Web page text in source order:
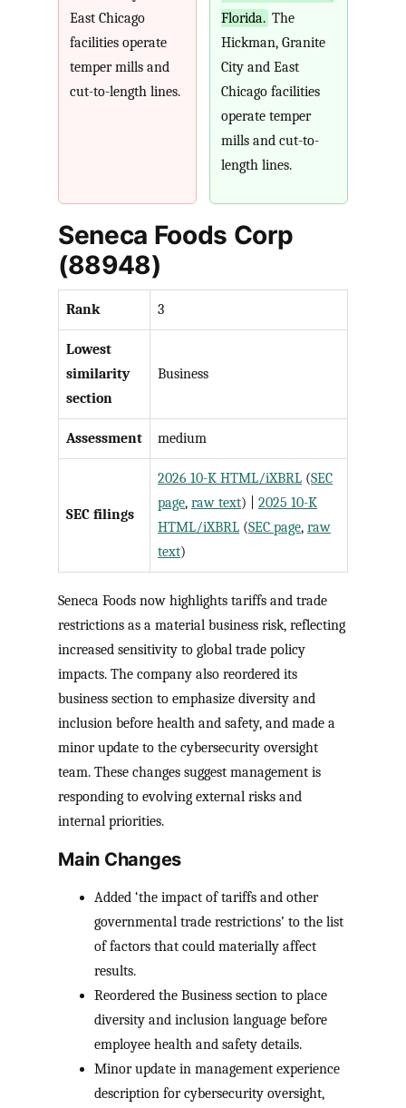
East Chicago
facilities operate
temper mills and
cut-to-length lines.
Florida. The
Hickman, Granite
City and East
Chicago facilities
operate temper
mills and cut-to-
length lines.
Seneca Foods Corp
(88948)
Rank 3
Lowest
similarity
section
Business
Assessment medium
SEC filings
2026 10-K HTML/iXBRL (SEC
page, raw text) | 2025 10-K
HTML/iXBRL (SEC page, raw
text)
Seneca Foods now highlights tariffs and trade
restrictions as a material business risk, reflecting
increased sensitivity to global trade policy
impacts. The company also reordered its
business section to emphasize diversity and
inclusion before health and safety, and made a
minor update to the cybersecurity oversight
team. These changes suggest management is
responding to evolving external risks and
internal priorities.
Main Changes
Added ‘the impact of tariffs and other
governmental trade restrictions’ to the list
of factors that could materially affect
results.
Reordered the Business section to place
diversity and inclusion language before
employee health and safety details.
Minor update in management experience
description for cybersecurity oversight,